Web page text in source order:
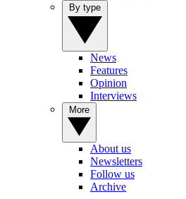
News
Features
Opinion
Interviews
About us
Newsletters
Follow us
Archive